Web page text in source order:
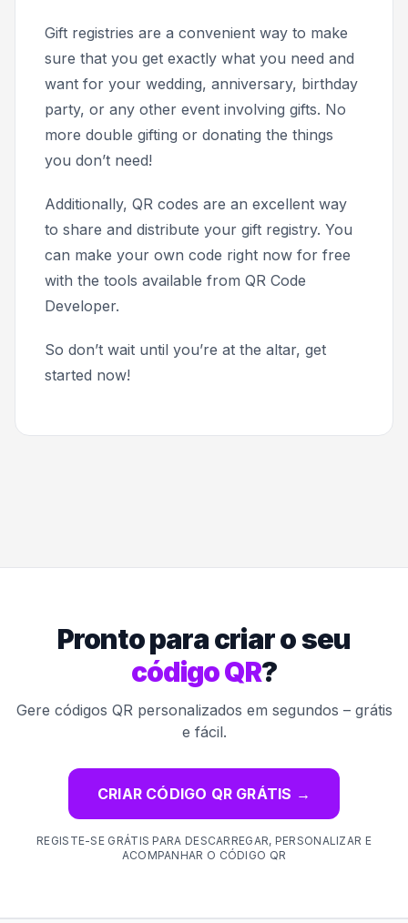
Gift registries are a convenient way to make
sure that you get exactly what you need and
want for your wedding, anniversary, birthday
party, or any other event involving gifts. No
more double gifting or donating the things
you don’t need!
Additionally, QR codes are an excellent way
to share and distribute your gift registry. You
can make your own code right now for free
with the tools available from QR Code
Developer.
So don’t wait until you’re at the altar, get
started now!
Pronto para criar o seu
código QR?
Gere códigos QR personalizados em segundos – grátis
e fácil.
CRIAR CÓDIGO QR GRÁTIS →
REGISTE-SE GRÁTIS PARA DESCARREGAR, PERSONALIZAR E
ACOMPANHAR O CÓDIGO QR